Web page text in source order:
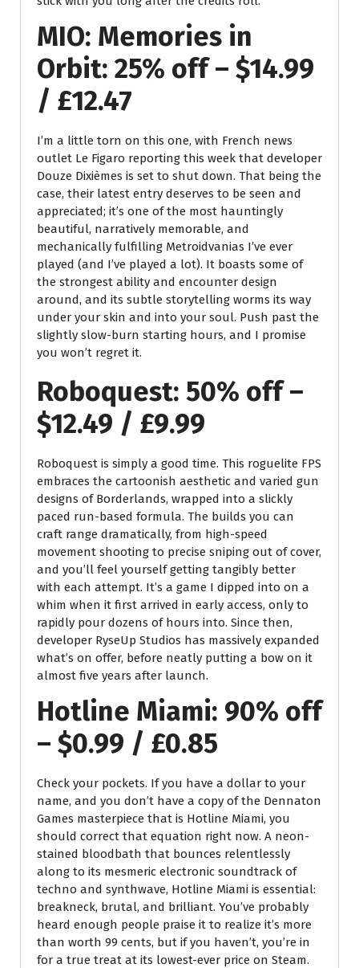
MIO: Memories in
Orbit: 25% off – $14.99
/ £12.47
I’m a little torn on this one, with French news
outlet Le Figaro reporting this week that developer
Douze Dixièmes is set to shut down. That being the
case, their latest entry deserves to be seen and
appreciated; it’s one of the most hauntingly
beautiful, narratively memorable, and
mechanically fulfilling Metroidvanias I’ve ever
played (and I’ve played a lot). It boasts some of
the strongest ability and encounter design
around, and its subtle storytelling worms its way
under your skin and into your soul. Push past the
slightly slow-burn starting hours, and I promise
you won’t regret it.
Roboquest: 50% off –
$12.49 / £9.99
Roboquest is simply a good time. This roguelite FPS
embraces the cartoonish aesthetic and varied gun
designs of Borderlands, wrapped into a slickly
paced run-based formula. The builds you can
craft range dramatically, from high-speed
movement shooting to precise sniping out of cover,
and you’ll feel yourself getting tangibly better
with each attempt. It’s a game I dipped into on a
whim when it first arrived in early access, only to
rapidly pour dozens of hours into. Since then,
developer RyseUp Studios has massively expanded
what’s on offer, before neatly putting a bow on it
almost five years after launch.
Hotline Miami: 90% off
– $0.99 / £0.85
Check your pockets. If you have a dollar to your
name, and you don’t have a copy of the Dennaton
Games masterpiece that is Hotline Miami, you
should correct that equation right now. A neon-
stained bloodbath that bounces relentlessly
along to its mesmeric electronic soundtrack of
techno and synthwave, Hotline Miami is essential:
breakneck, brutal, and brilliant. You’ve probably
heard enough people praise it to realize it’s more
than worth 99 cents, but if you haven’t, you’re in
for a true treat at its lowest-ever price on Steam.